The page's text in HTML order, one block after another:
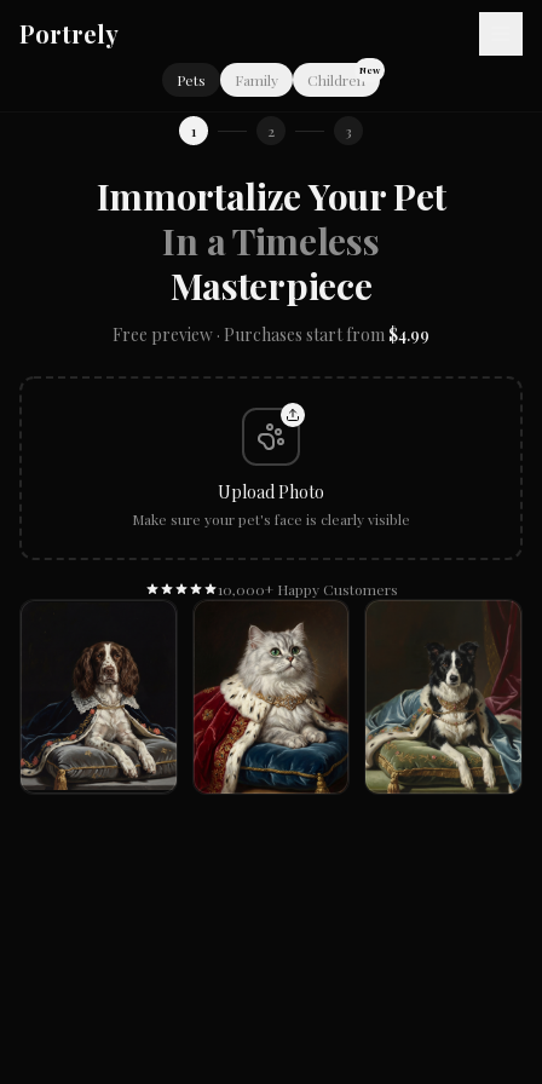
Portrely
Pets Family Children
New
1 2 3
Immortalize Your Pet
In a Timeless
Masterpiece
Free preview · Purchases start from $4.99
Upload Photo
Make sure your pet's face is clearly visible
10,000+ Happy Customers
Example Renaissance Portrait Gallery